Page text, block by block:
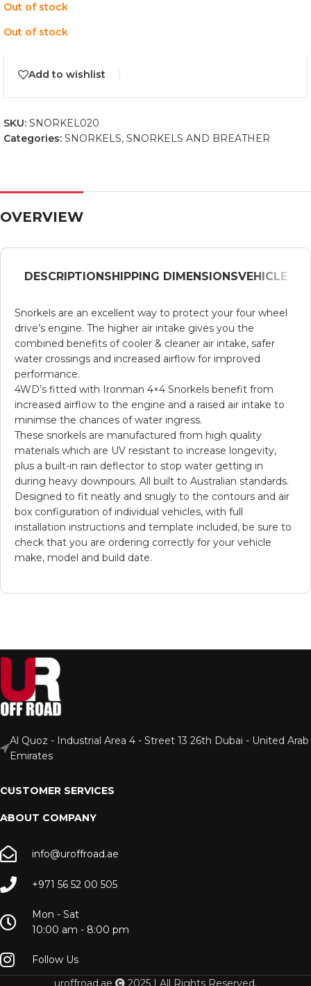
Out of stock
Out of stock
Add to wishlist
SKU: SNORKEL020
Categories: SNORKELS, SNORKELS AND BREATHER
OVERVIEW
DESCRIPTIONSHIPPING DIMENSIONSVEHICLE
Snorkels are an excellent way to protect your four wheel
drive’s engine. The higher air intake gives you the
combined benefits of cooler & cleaner air intake, safer
water crossings and increased airflow for improved
performance.
4WD’s fitted with Ironman 4×4 Snorkels benefit from
increased airflow to the engine and a raised air intake to
minimse the chances of water ingress.
These snorkels are manufactured from high quality
materials which are UV resistant to increase longevity,
plus a built-in rain deflector to stop water getting in
during heavy downpours. All built to Australian standards.
Designed to fit neatly and snugly to the contours and air
box configuration of individual vehicles, with full
installation instructions and template included, be sure to
check that you are ordering correctly for your vehicle
make, model and build date.
Al Quoz - Industrial Area 4 - Street 13 26th Dubai - United Arab
Emirates
CUSTOMER SERVICES
ABOUT COMPANY
info@uroffroad.ae
+971 56 52 00 505
Mon - Sat
10:00 am - 8:00 pm
Follow Us
uroffroad.ae
2025 | All Rights Reserved.